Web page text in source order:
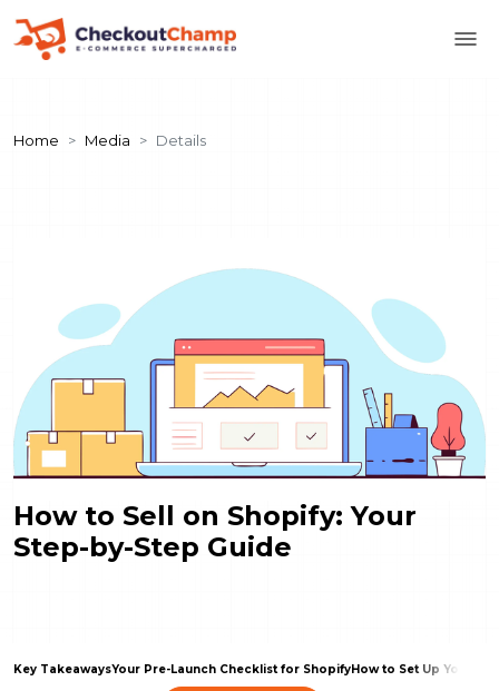
Home Media Details
How to Sell on Shopify: Your
Step-by-Step Guide
Key TakeawaysYour Pre-Launch Checklist for ShopifyHow to Set Up Your